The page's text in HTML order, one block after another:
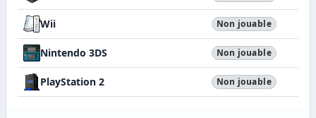
Wii Non jouable
Nintendo 3DS Non jouable
PlayStation 2 Non jouable